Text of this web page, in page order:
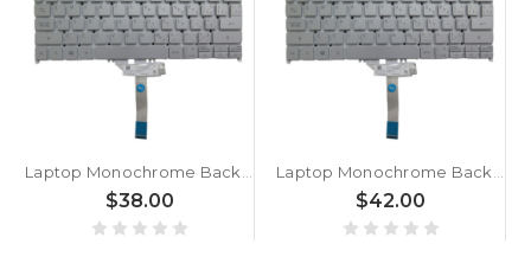
$38.00 $42.00